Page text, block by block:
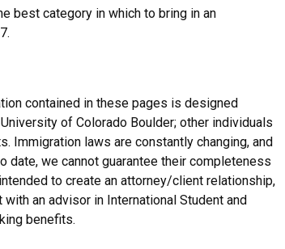
best category in which to bring in an
contained in these pages is designed
of Colorado Boulder; other individuals
Immigration laws are constantly changing, and
we cannot guarantee their completeness
to create an attorney/client relationship,
an advisor in International Student and
benefits.